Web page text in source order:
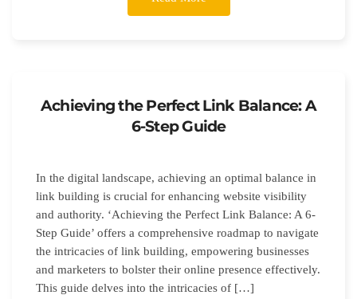
Achieving the Perfect Link Balance: A
6-Step Guide
In the digital landscape, achieving an optimal balance in
link building is crucial for enhancing website visibility
and authority. ‘Achieving the Perfect Link Balance: A 6-
Step Guide’ offers a comprehensive roadmap to navigate
the intricacies of link building, empowering businesses
and marketers to bolster their online presence effectively.
This guide delves into the intricacies of […]